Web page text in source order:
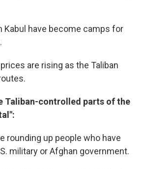
Kabul have become camps for
are rising as the Taliban
Taliban-controlled parts of the
rounding up people who have
military or Afghan government.